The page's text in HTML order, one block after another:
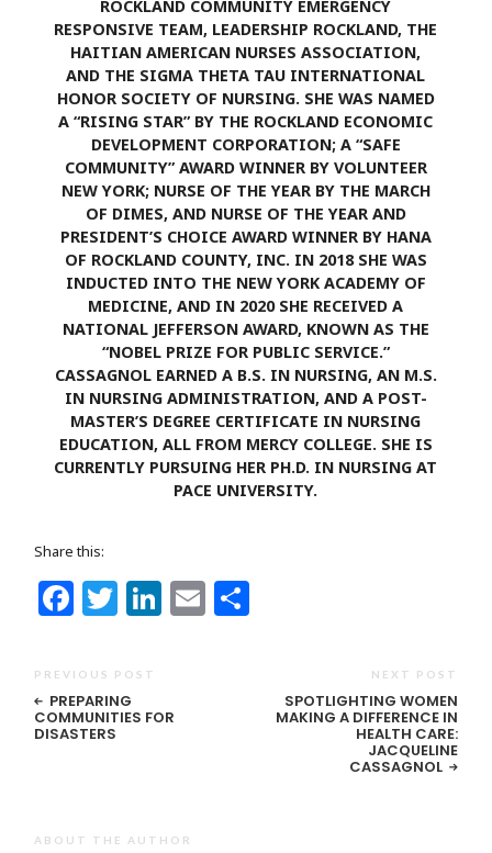
ROCKLAND COMMUNITY EMERGENCY
RESPONSIVE TEAM, LEADERSHIP ROCKLAND, THE
HAITIAN AMERICAN NURSES ASSOCIATION,
AND THE SIGMA THETA TAU INTERNATIONAL
HONOR SOCIETY OF NURSING. SHE WAS NAMED
A “RISING STAR” BY THE ROCKLAND ECONOMIC
DEVELOPMENT CORPORATION; A “SAFE
COMMUNITY” AWARD WINNER BY VOLUNTEER
NEW YORK; NURSE OF THE YEAR BY THE MARCH
OF DIMES, AND NURSE OF THE YEAR AND
PRESIDENT’S CHOICE AWARD WINNER BY HANA
OF ROCKLAND COUNTY, INC. IN 2018 SHE WAS
INDUCTED INTO THE NEW YORK ACADEMY OF
MEDICINE, AND IN 2020 SHE RECEIVED A
NATIONAL JEFFERSON AWARD, KNOWN AS THE
“NOBEL PRIZE FOR PUBLIC SERVICE.”
CASSAGNOL EARNED A B.S. IN NURSING, AN M.S.
IN NURSING ADMINISTRATION, AND A POST-
MASTER’S DEGREE CERTIFICATE IN NURSING
EDUCATION, ALL FROM MERCY COLLEGE. SHE IS
CURRENTLY PURSUING HER PH.D. IN NURSING AT
PACE UNIVERSITY.
Share this:
Facebook
Twitter
LinkedIn
Email
PREVIOUS POST
PREPARING
COMMUNITIES FOR
DISASTERS
NEXT POST
SPOTLIGHTING WOMEN
MAKING A DIFFERENCE IN
HEALTH CARE:
JACQUELINE
CASSAGNOL
ABOUT THE AUTHOR